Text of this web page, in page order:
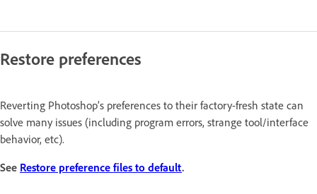
Restore preferences
Reverting Photoshop’s preferences to their factory-fresh state can
solve many issues (including program errors, strange tool/interface
behavior, etc).
See Restore preference files to default.